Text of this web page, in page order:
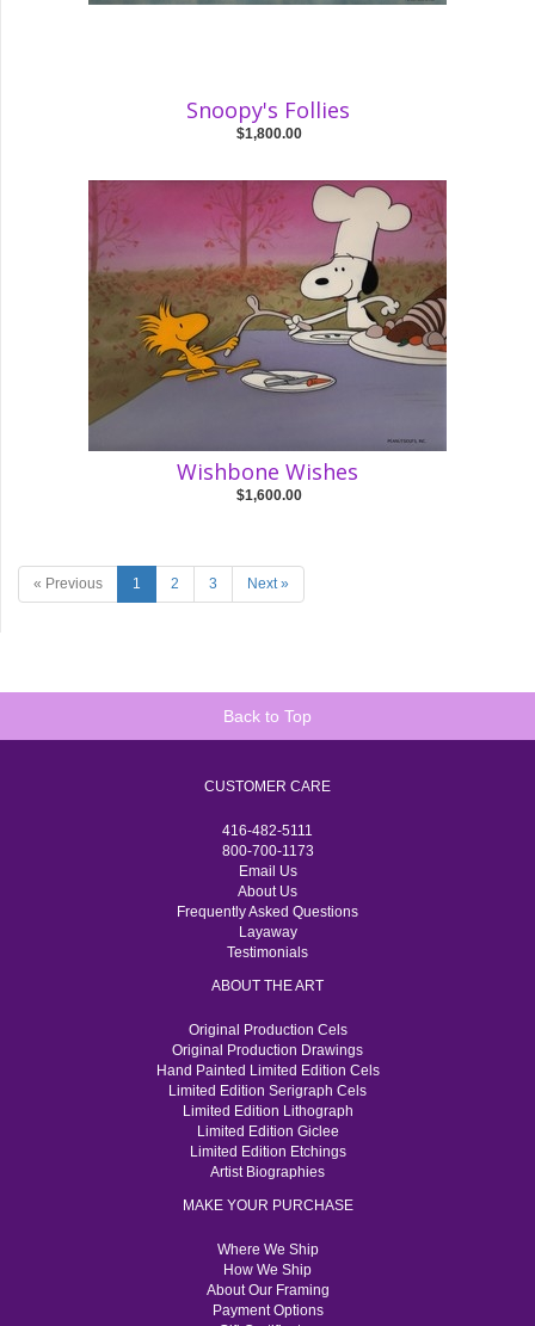
Snoopy's Follies
$1,800.00
Wishbone Wishes
$1,600.00
« Previous 1 2 3 Next »
Back to Top
CUSTOMER CARE
416-482-5111
800-700-1173
Email Us
About Us
Frequently Asked Questions
Layaway
Testimonials
ABOUT THE ART
Original Production Cels
Original Production Drawings
Hand Painted Limited Edition Cels
Limited Edition Serigraph Cels
Limited Edition Lithograph
Limited Edition Giclee
Limited Edition Etchings
Artist Biographies
MAKE YOUR PURCHASE
Where We Ship
How We Ship
About Our Framing
Payment Options